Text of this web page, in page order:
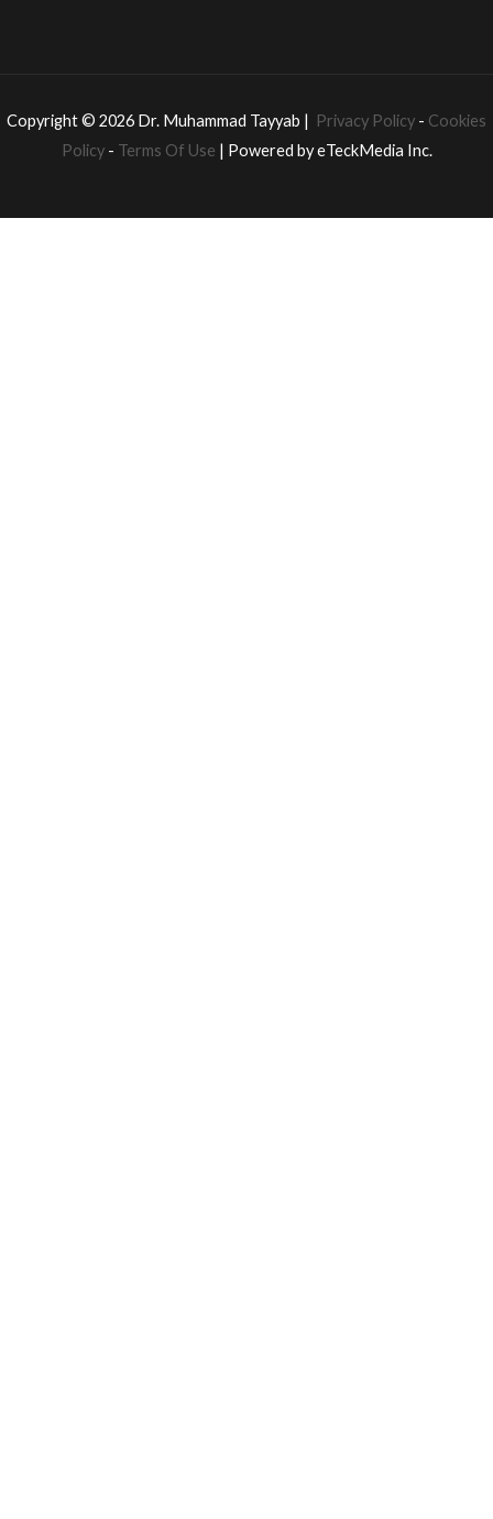
Copyright © 2026 Dr. Muhammad Tayyab | Privacy Policy - Cookies
Policy- Terms Of Use | Powered by eTeckMedia Inc.